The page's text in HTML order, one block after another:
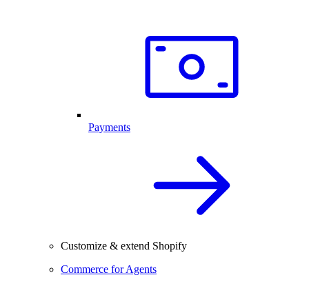
Payments
Customize & extend Shopify
Commerce for Agents